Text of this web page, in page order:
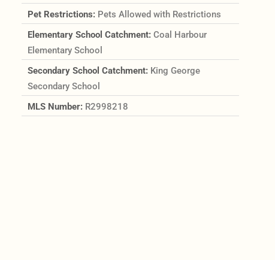
Pet Restrictions: Pets Allowed with Restrictions
Elementary School Catchment: Coal Harbour
Elementary School
Secondary School Catchment: King George
Secondary School
MLS Number: R2998218